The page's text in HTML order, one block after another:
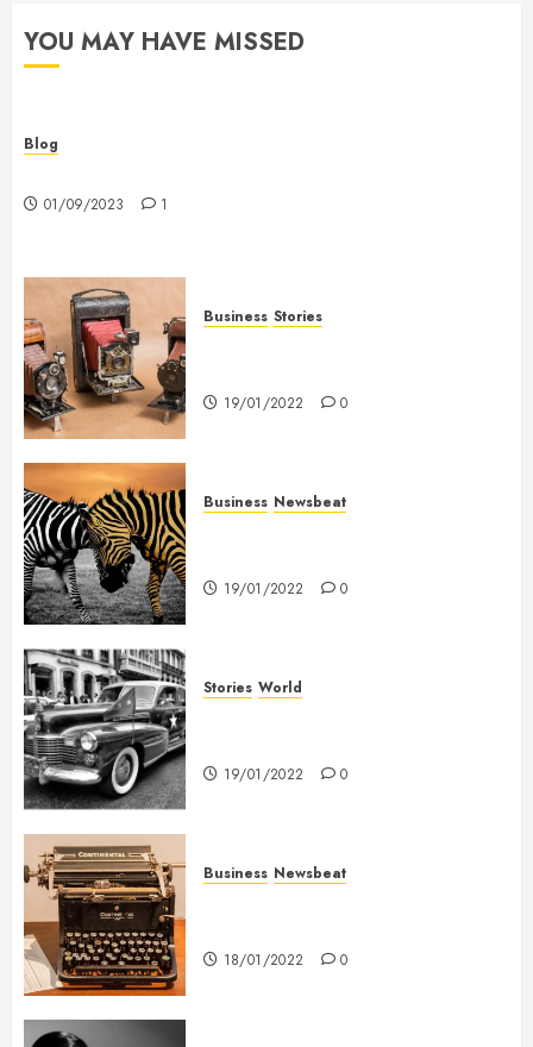
YOU MAY HAVE MISSED
Blog
01/09/2023 1
Business Stories
19/01/2022 0
Business Newsbeat
19/01/2022 0
Stories World
19/01/2022 0
Business Newsbeat
18/01/2022 0